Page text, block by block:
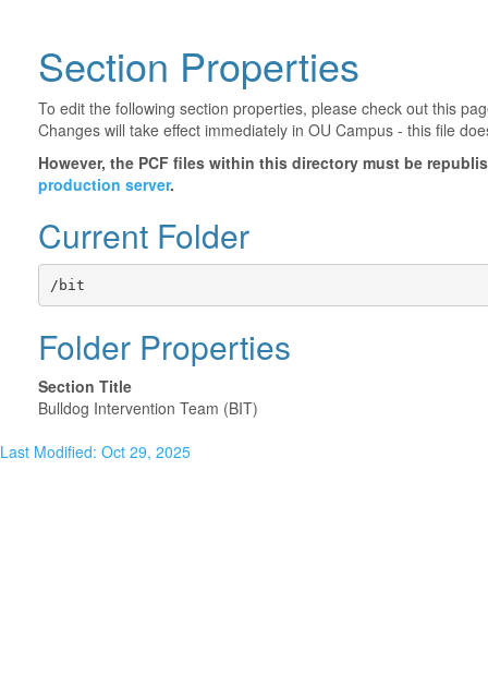
Section Properties
To edit the following section properties, please check out this
Changes will take effect immediately in OU Campus - this file
However, the PCF files within this directory must be
production server.
Current Folder
/bit
Folder Properties
Section Title
Bulldog Intervention Team (BIT)
Last Modified: Oct 29, 2025